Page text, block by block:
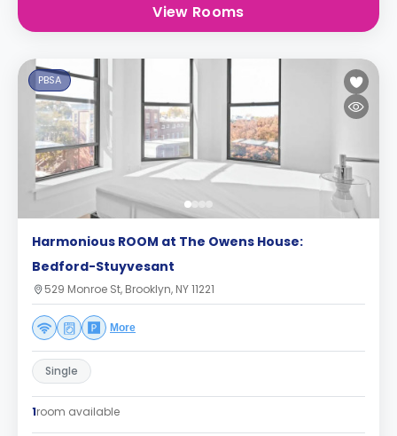
View Rooms
PBSA
Harmonious ROOM at The Owens House:
Bedford-Stuyvesant
529 Monroe St, Brooklyn, NY 11221
More
Single
1room available